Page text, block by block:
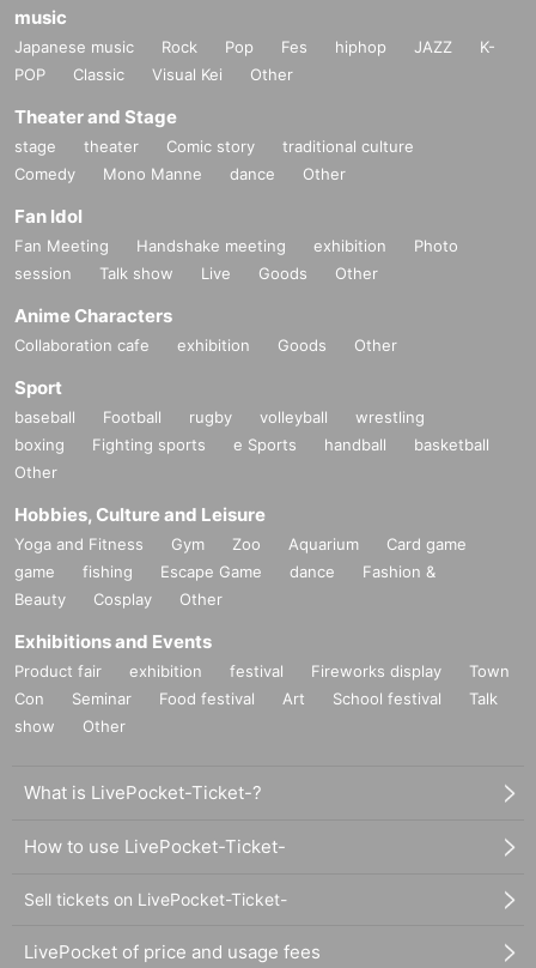
music
Japanese music Rock Pop Fes hiphop JAZZ
K-
POP
Classic Visual Kei Other
Theater and Stage
stage theater Comic story
traditional culture
Comedy
Mono Manne dance Other
Fan Idol
Fan Meeting Handshake meeting exhibition
Photo
session
Talk show Live Goods Other
Anime Characters
Collaboration cafe exhibition Goods Other
Sport
baseball Football rugby volleyball
wrestling
boxing
Fighting sports e Sports handball
basketball
Other
Hobbies, Culture and Leisure
Yoga and Fitness Gym Zoo Aquarium
Card game
game
fishing Escape Game dance
Fashion &
Beauty
Cosplay Other
Exhibitions and Events
Product fair exhibition festival Fireworks display
Town
Con
Seminar Food festival Art School festival
Talk
show
Other
What is LivePocket-Ticket-?
How to use LivePocket-Ticket-
Sell tickets on LivePocket-Ticket-
LivePocket of price and usage fees